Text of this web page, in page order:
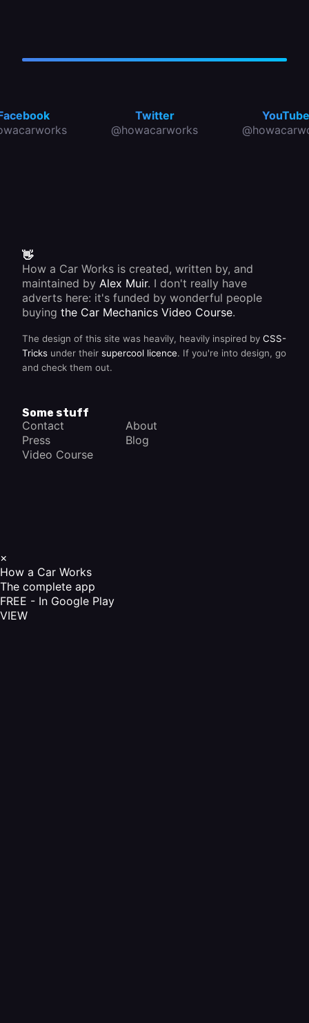
Twitter
@howacarworks
YouTube
👋
How a Car Works is created, written by, and
maintained by Alex Muir. I don't really have
adverts here: it's funded by wonderful people
buying the Car Mechanics Video Course.
The design of this site was heavily, heavily inspired by CSS-
Tricks under their supercool licence. If you're into design, go
and check them out.
Some stuff
Contact
About
Press
Blog
Video Course
×
How a Car Works
The complete app
FREE - In Google Play
VIEW